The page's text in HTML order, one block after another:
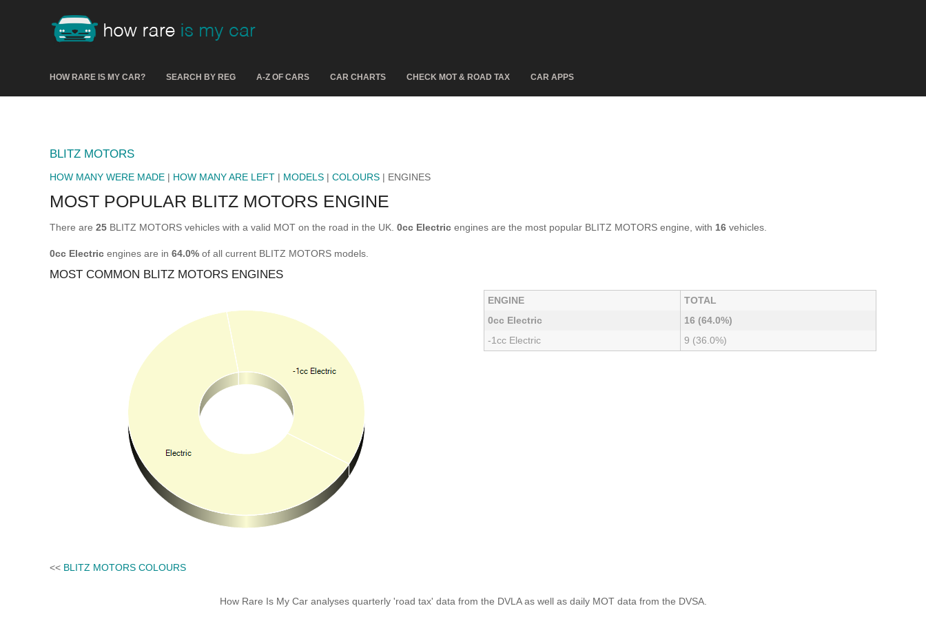
HOW RARE IS MY CAR? SEARCH BY REG A-Z OF CARS CAR CHARTS CHECK MOT & ROAD TAX CAR APPS
BLITZ MOTORS
HOW MANY WERE MADE | HOW MANY ARE LEFT | MODELS | COLOURS | ENGINES
MOST POPULAR BLITZ MOTORS ENGINE
There are 25 BLITZ MOTORS vehicles with a valid MOT on the road in the UK. 0cc Electric engines are the most popular BLITZ MOTORS engine, with 16 vehicles.
0cc Electric engines are in 64.0% of all current BLITZ MOTORS models.
MOST COMMON BLITZ MOTORS ENGINES
ENGINE
TOTAL
0cc Electric
16 (64.0%)
-1cc Electric
9 (36.0%)
<< BLITZ MOTORS COLOURS
How Rare Is My Car analyses quarterly 'road tax' data from the DVLA as well as daily MOT data from the DVSA.